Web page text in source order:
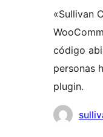
«Sullivan
código
personas
plugin.